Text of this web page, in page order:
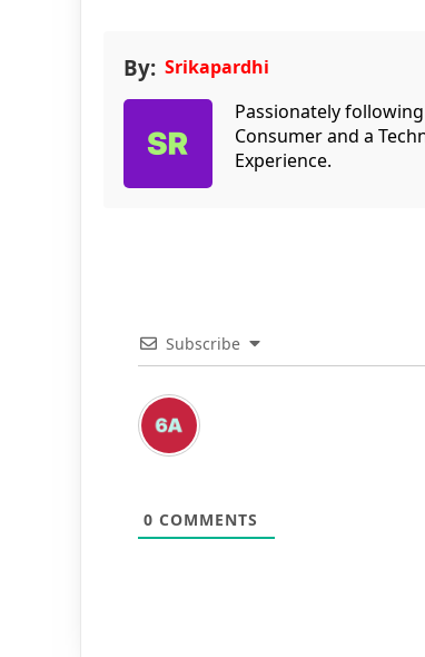
By: Srikapardhi
Passionately
Consumer and a
Experience.
Subscribe
0 COMMENTS